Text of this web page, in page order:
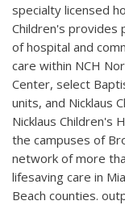
specialty licensed
Children's provides
of hospital and
care within NCH
Center, select
units, and Nicklaus
Nicklaus Children's
the campuses of
network of more
lifesaving care in
Beach counties.